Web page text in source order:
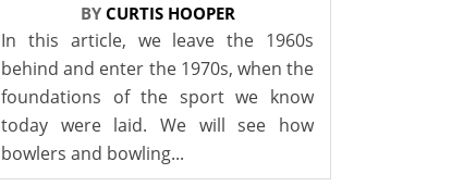
BY CURTIS HOOPER
In this article, we leave the 1960s
behind and enter the 1970s, when the
foundations of the sport we know
today were laid. We will see how
bowlers and bowling...